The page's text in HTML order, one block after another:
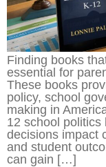
Finding books
essential for
These books
policy, school
making in
12 school
decisions impact
and student
can gain […]